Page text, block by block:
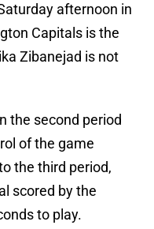
afternoon in
Capitals is the
Zibanejad is not
the second period
of the game
the third period,
scored by the
to play.